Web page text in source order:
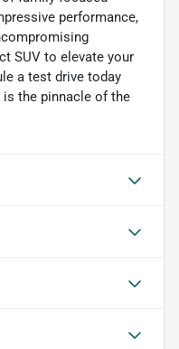
performance,
SUV to elevate your
a test drive today
the pinnacle of the